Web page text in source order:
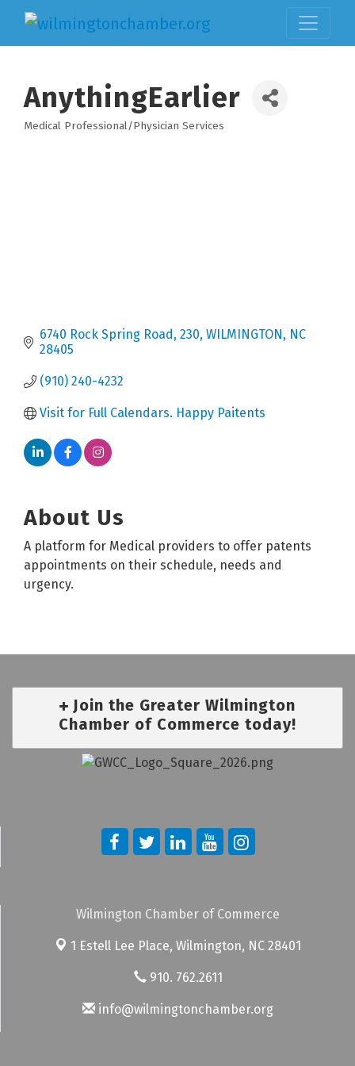
AnythingEarlier
Medical Professional/Physician Services
6740 Rock Spring Road 230 WILMINGTON
NC
28405
(910) 240-4232
Visit for Full Calendars. Happy Paitents
About Us
A platform for Medical providers to offer patents
appointments on their schedule, needs and
urgency.
Join the Greater Wilmington
Chamber of Commerce today!
Wilmington Chamber of Commerce
1 Estell Lee Place, Wilmington, NC 28401
910. 762.2611
info@wilmingtonchamber.org